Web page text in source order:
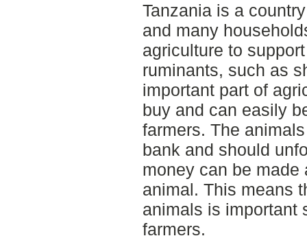
Tanzania is a
and many
agriculture to
ruminants, such as
important part of
buy and can easily
farmers. The
bank and should
money can be
animal. This means
animals is important
farmers.